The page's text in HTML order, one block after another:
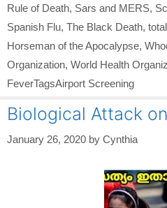
Rule of Death, Sars and MERS,
Spanish Flu, The Black Death,
Horseman of the Apocalypse,
Organization, World Health
FeverTagsAirport Screening
Biological Attack
January 26, 2020 by Cynthia